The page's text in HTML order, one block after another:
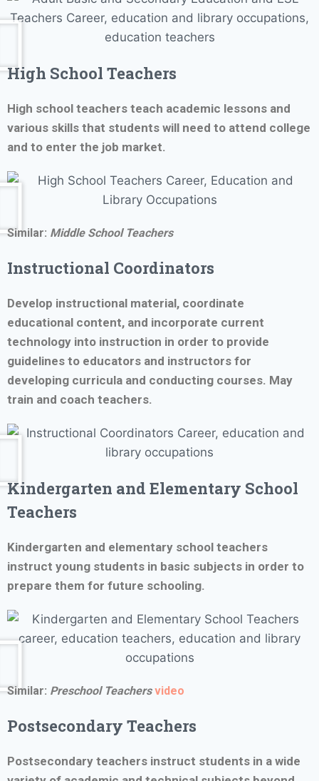
High School Teachers
High school teachers teach academic lessons and
various skills that students will need to attend college
and to enter the job market.
Similar: Middle School Teachers
Instructional Coordinators
Develop instructional material, coordinate
educational content, and incorporate current
technology into instruction in order to provide
guidelines to educators and instructors for
developing curricula and conducting courses. May
train and coach teachers.
Kindergarten and Elementary School
Teachers
Kindergarten and elementary school teachers
instruct young students in basic subjects in order to
prepare them for future schooling.
Similar: Preschool Teachersvideo
Postsecondary Teachers
Postsecondary teachers instruct students in a wide